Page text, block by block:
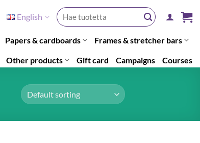
English
Search
for:
Papers & cardboards Frames & stretcher bars
Other products Gift card Campaigns Courses